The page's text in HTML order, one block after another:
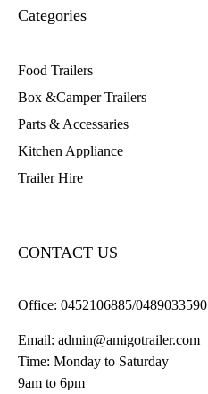
Categories
Food Trailers
Box &Camper Trailers
Parts & Accessaries
Kitchen Appliance
Trailer Hire
CONTACT US
Office: 0452106885/0489033590
Email: admin@amigotrailer.com
Time: Monday to Saturday
9am to 6pm